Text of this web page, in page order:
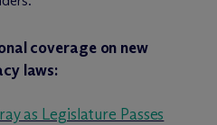
coverage on new
laws:
as Legislature Passes